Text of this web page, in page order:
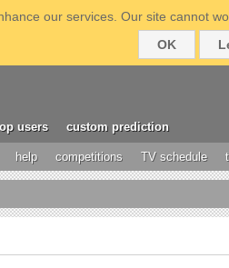
our services. Our site cannot
OK
users custom prediction
help competitions TV schedule